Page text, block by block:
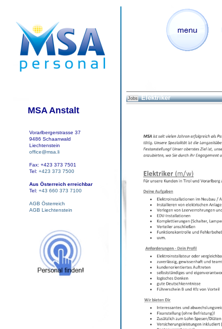
MSA Anstalt
Vorarlbergerstrasse 37
9486 Schaanwald
Liechtenstein
office@msa.li
Fax: +423 373 7501
Tel: +423 373 7500
Aus Österreich erreichbar
Tel: +43 660 373 7100
AGB Österreich
AGB Liechtenstein
Jobs Elektriker